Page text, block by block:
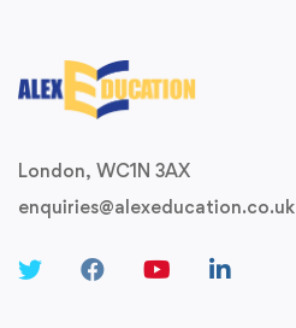
London, WC1N 3AX
enquiries@alexeducation.co.uk